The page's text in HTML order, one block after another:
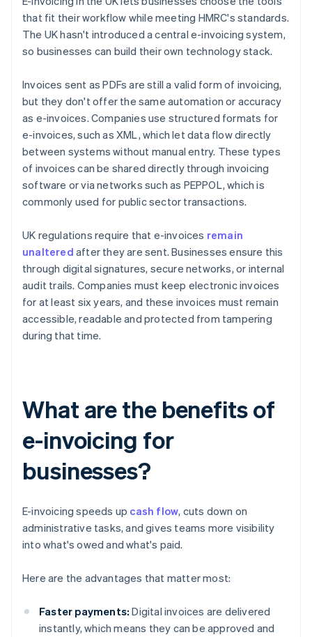
that fit their workflow while meeting HMRC's standards.
The UK hasn't introduced a central e-invoicing system,
so businesses can build their own technology stack.
Invoices sent as PDFs are still a valid form of invoicing,
but they don't offer the same automation or accuracy
as e-invoices. Companies use structured formats for
e-invoices, such as XML, which let data flow directly
between systems without manual entry. These types
of invoices can be shared directly through invoicing
software or via networks such as PEPPOL, which is
commonly used for public sector transactions.
UK regulations require that e-invoices remain
unaltered after they are sent. Businesses ensure this
through digital signatures, secure networks, or internal
audit trails. Companies must keep electronic invoices
for at least six years, and these invoices must remain
accessible, readable and protected from tampering
during that time.
What are the benefits of
e-invoicing for
businesses?
E-invoicing speeds up cash flow, cuts down on
administrative tasks, and gives teams more visibility
into what's owed and what's paid.
Here are the advantages that matter most:
Faster payments: Digital invoices are delivered
instantly, which means they can be approved and